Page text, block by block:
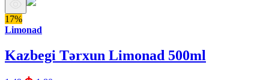
17%
Limonad
Kazbegi Tərxun Limonad 500ml